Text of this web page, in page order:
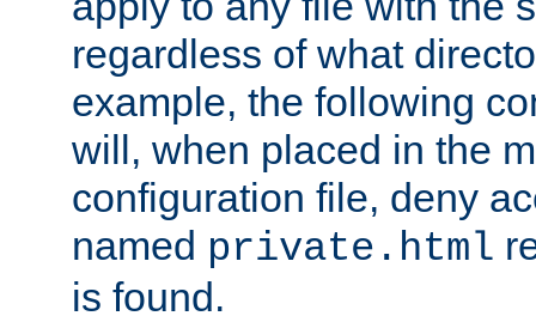
regardless of what
example, the following
will, when placed in the
configuration file, deny
named private.html
is found.